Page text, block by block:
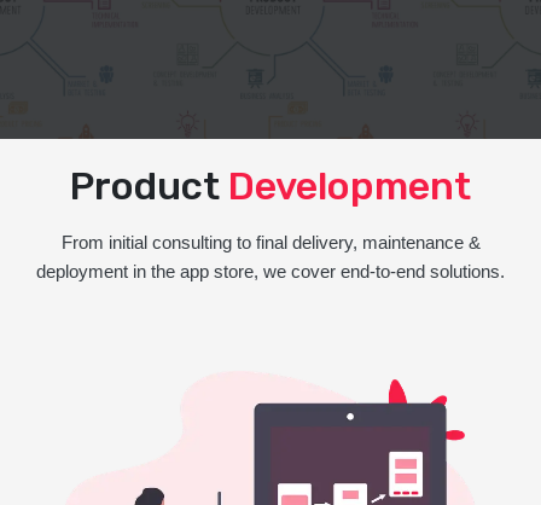
Product Development
From initial consulting to final delivery, maintenance &
deployment in the app store, we cover end-to-end solutions.